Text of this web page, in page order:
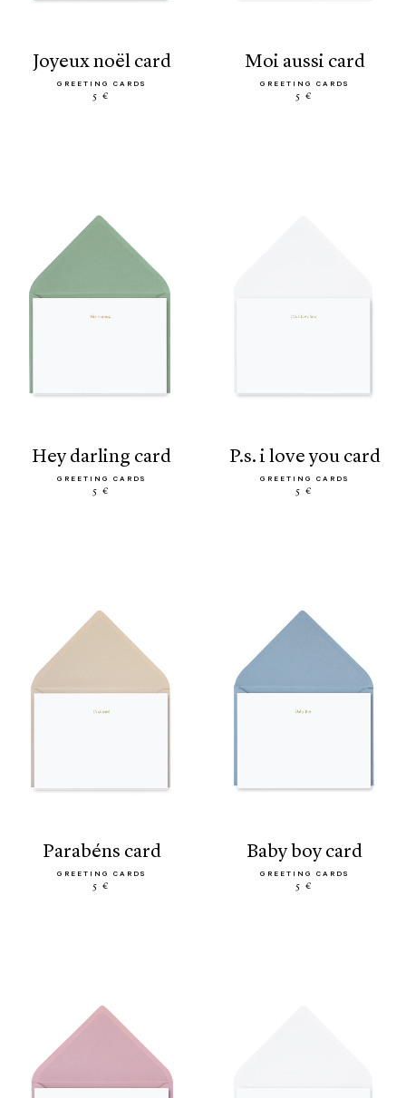
joyeux noël card
GREETING CARDS
5 €
moi aussi card
GREETING CARDS
5 €
hey darling card
GREETING CARDS
5 €
p.s. i love you card
GREETING CARDS
5 €
parabéns card
GREETING CARDS
5 €
baby boy card
GREETING CARDS
5 €